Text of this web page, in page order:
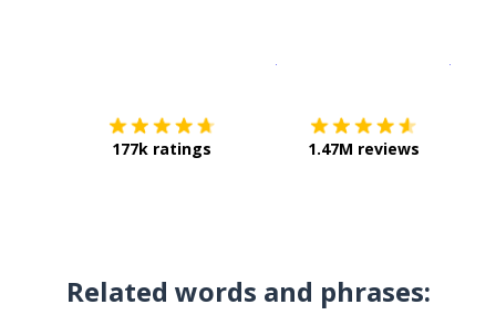
177k ratings 1.47M reviews
Related words and phrases: